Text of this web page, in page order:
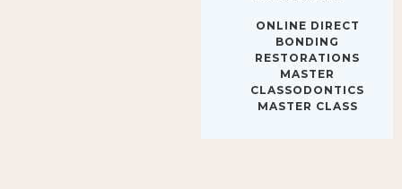
BONDING
RESTORATIONS
MASTER
CLASSODONTICS
MASTER CLASS